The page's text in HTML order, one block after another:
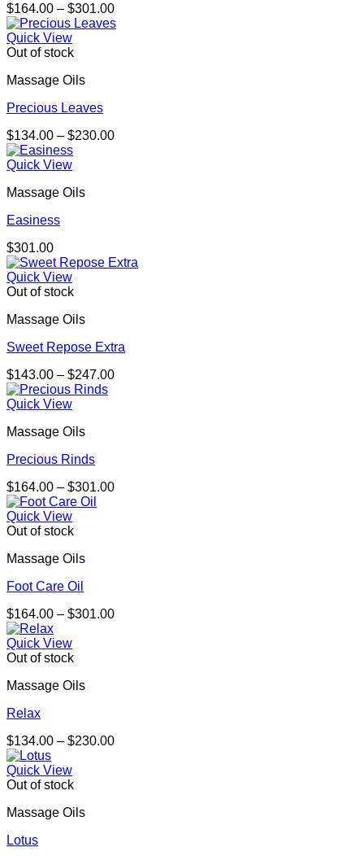
$164.00 – $301.00Price
range:
Quick View
Out of stock
Massage Oils
Precious Leaves
$134.00 – $230.00Price
Quick View
Massage Oils
Easiness
$301.00
Quick View
Out of stock
Massage Oils
Sweet Repose Extra
$143.00 – $247.00Price
Quick View
Massage Oils
Precious Rinds
$164.00 – $301.00Price
Quick View
Out of stock
Massage Oils
Foot Care Oil
$164.00 – $301.00Price
Quick View
Out of stock
Massage Oils
Relax
$134.00 – $230.00Price
Quick View
Out of stock
Massage Oils
Lotus